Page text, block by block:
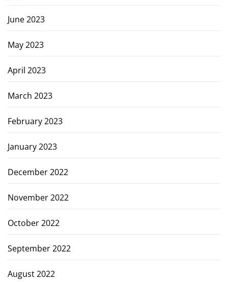
June 2023
May 2023
April 2023
March 2023
February 2023
January 2023
December 2022
November 2022
October 2022
September 2022
August 2022